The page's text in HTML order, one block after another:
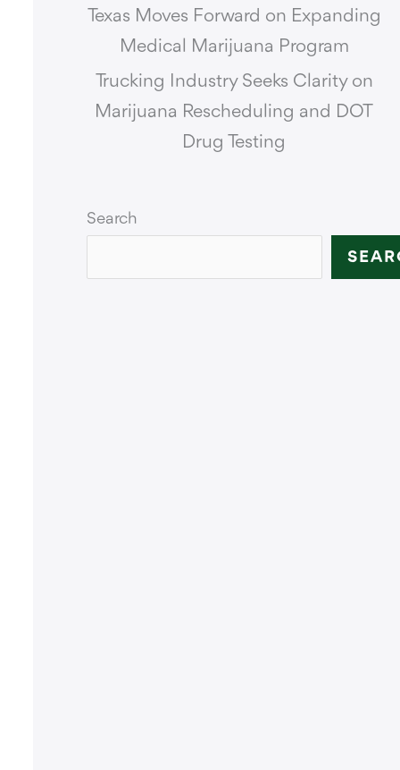
Texas Moves Forward on Expanding
Medical Marijuana Program
Trucking Industry Seeks Clarity on
Marijuana Rescheduling and DOT
Drug Testing
Search